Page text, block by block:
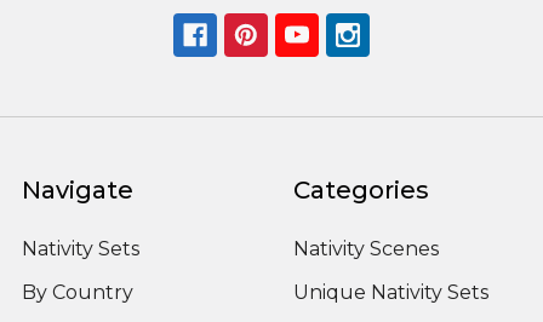
Navigate
Nativity Sets
By Country
Categories
Nativity Scenes
Unique Nativity Sets